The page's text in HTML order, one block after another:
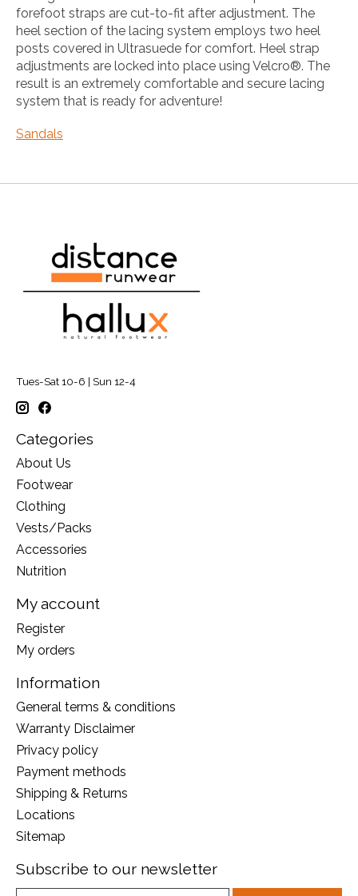
forefoot straps are cut-to-fit after adjustment. The
heel section of the lacing system employs two heel
posts covered in Ultrasuede for comfort. Heel strap
adjustments are locked into place using Velcro®. The
result is an extremely comfortable and secure lacing
system that is ready for adventure!
Sandals
Tues-Sat 10-6 | Sun 12-4
Categories
About Us
Footwear
Clothing
Vests/Packs
Accessories
Nutrition
My account
Register
My orders
Information
General terms & conditions
Warranty Disclaimer
Privacy policy
Payment methods
Shipping & Returns
Locations
Sitemap
Subscribe to our newsletter